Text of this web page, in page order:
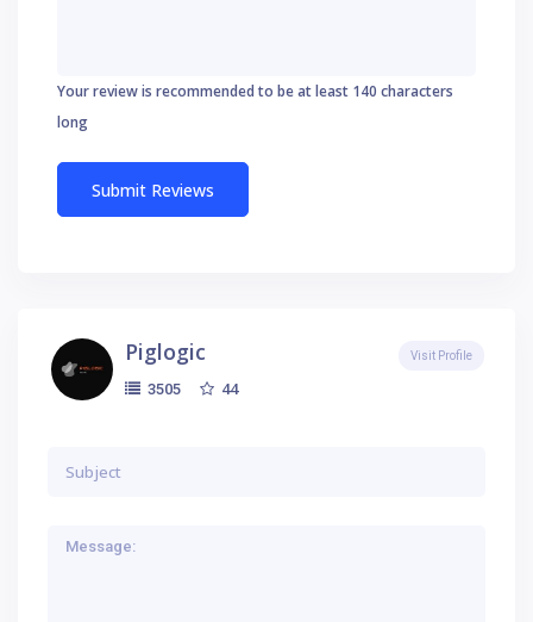
Your review is recommended to be at least 140 characters
long
Piglogic
3505 44
Visit Profile